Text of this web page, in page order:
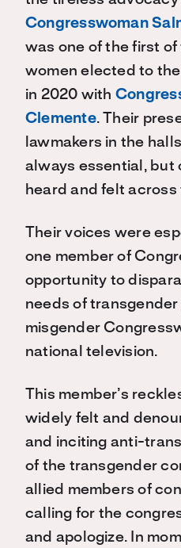
Congresswoman
was one of the first
women elected to
in 2020 with
Clemente. Their
lawmakers in the
always essential, but
heard and felt across
Their voices were
one member of
opportunity to
needs of transgender
misgender
national television.
This member’s
widely felt and
and inciting anti-
of the transgender
allied members of
calling for the
and apologize. In